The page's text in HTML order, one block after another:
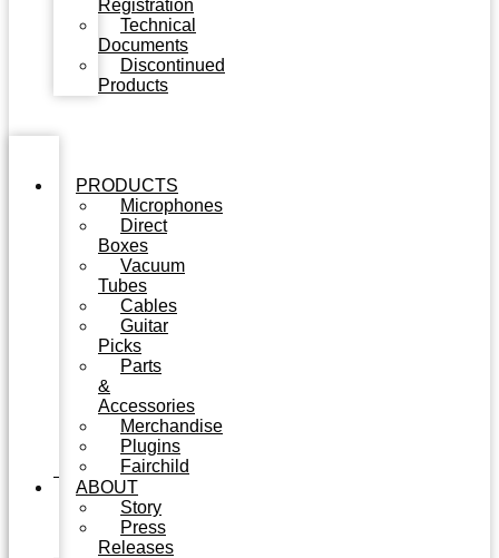
Registration
Technical
Documents
Discontinued
Products
PRODUCTS
Microphones
Direct
Boxes
Vacuum
Tubes
Cables
Guitar
Picks
Parts
&
Accessories
Merchandise
Plugins
Fairchild
ABOUT
Story
Press
Releases